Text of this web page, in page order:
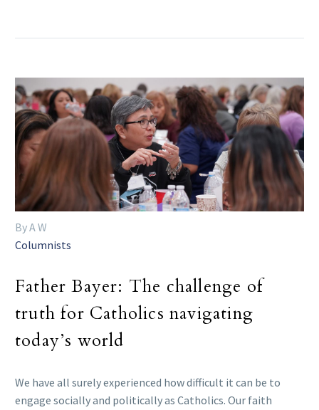
By A W
Columnists
Father Bayer: The challenge of
truth for Catholics navigating
today’s world
We have all surely experienced how difficult it can be to
engage socially and politically as Catholics. Our faith